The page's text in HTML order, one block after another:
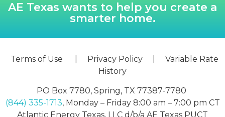
AE Texas wants to help you create a
smarter home.
Terms of Use Privacy Policy
Variable Rate
History
PO Box 7780, Spring, TX 77387-7780
(844) 335-1713, Monday – Friday 8:00 am – 7:00 pm CT
Atlantic Energy Texas, LLC d/b/a AE Texas PUCT